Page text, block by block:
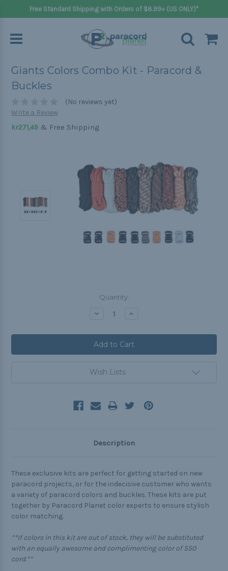
Free Standard Shipping with Orders of $8.99+ (US ONLY)*
Giants Colors Combo Kit - Paracord &
Buckles
(No reviews yet)
Write a Review
kr271,49 & Free Shipping
Quantity:
Decrease Increase
Wish Lists
Description
These exclusive kits are perfect for getting started on new
paracord projects, or for the indecisive customer who wants
a variety of paracord colors and buckles. These kits are put
together by Paracord Planet color experts to ensure stylish
color matching.
**If colors in this kit are out of stock, they will be substituted
with an equally awesome and complimenting color of 550
cord.**